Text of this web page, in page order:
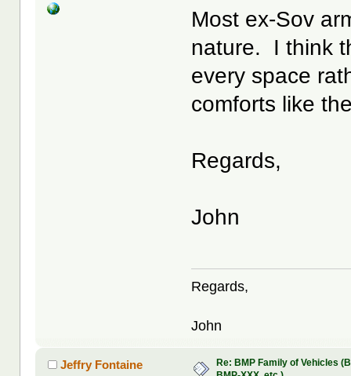
Most ex-Sov
nature. I think
every space
comforts like
Regards,
John
Regards,
John
Jeffry Fontaine
Re: BMP Family of Vehicles